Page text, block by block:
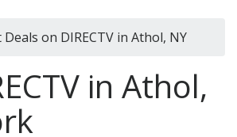
on DIRECTV in Athol, NY
in Athol,